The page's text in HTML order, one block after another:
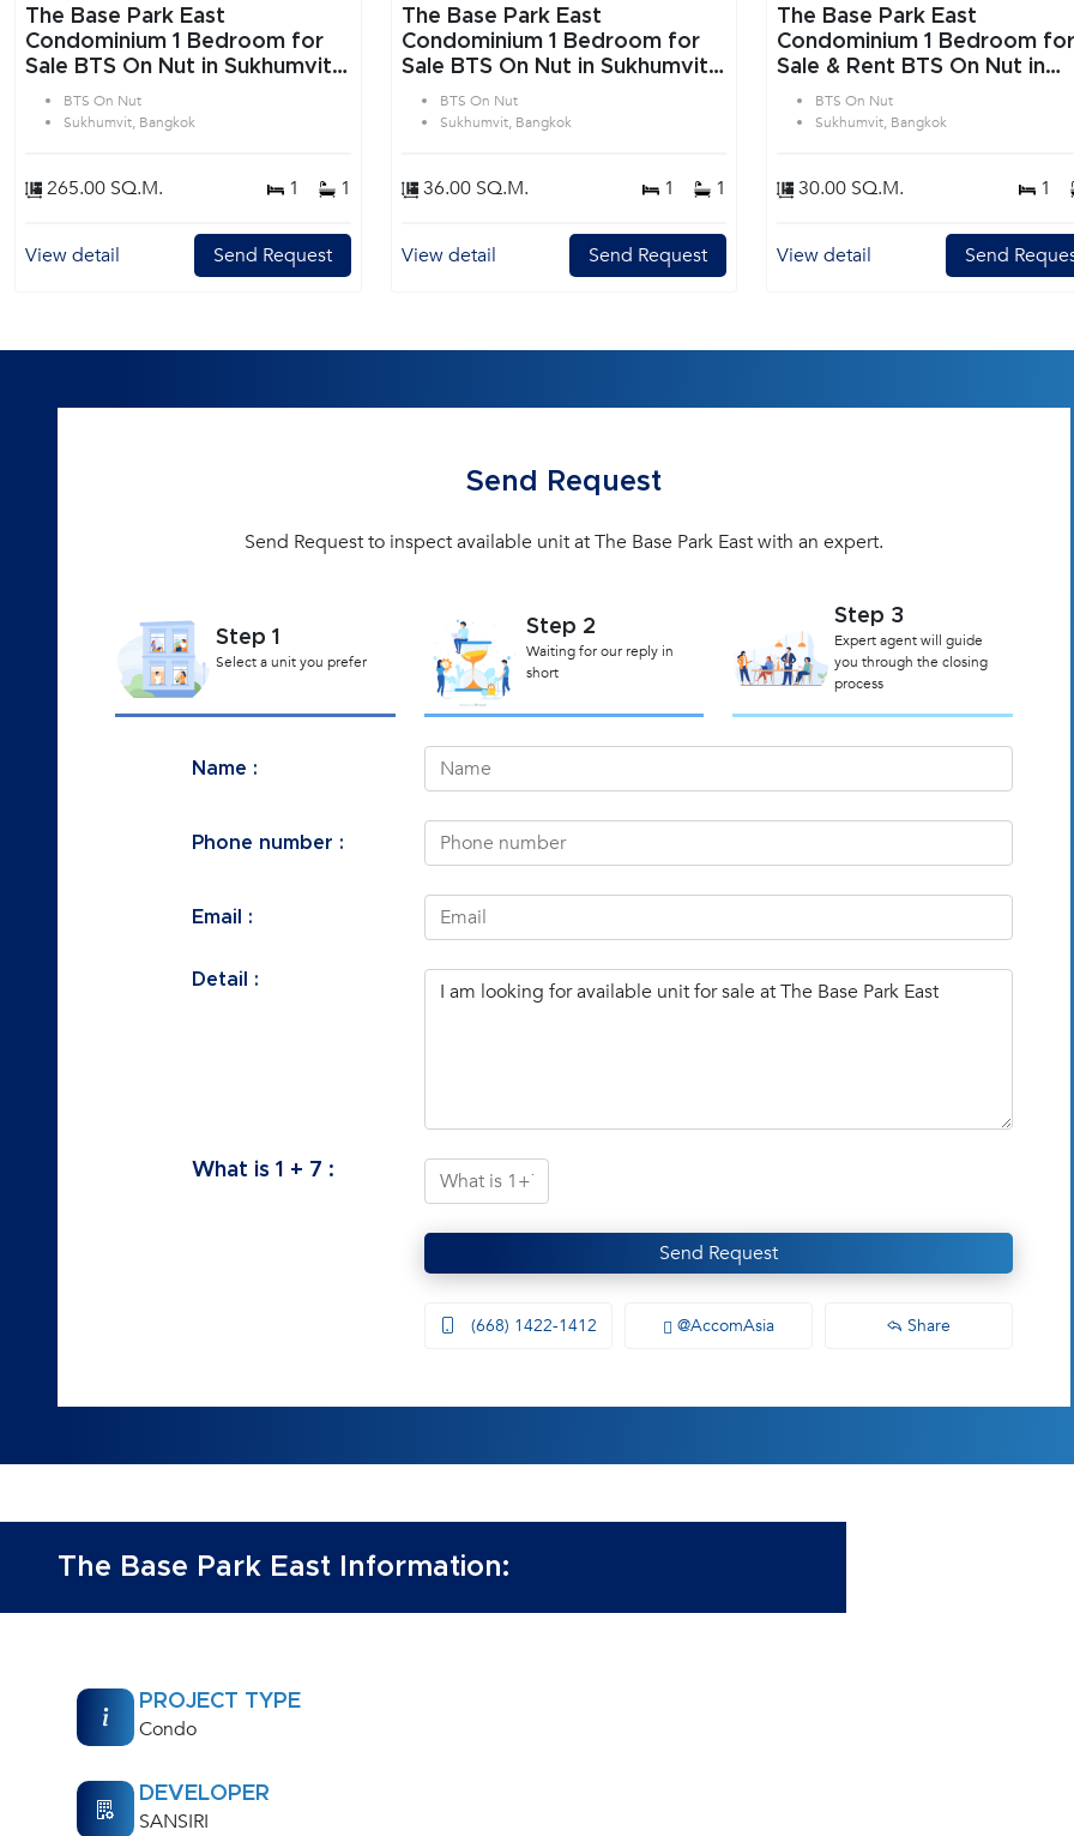
The Base Park East
Condominium 1 Bedroom for
Sale BTS On Nut in Sukhumvit
Bangkok
BTS On Nut
Sukhumvit, Bangkok
265.00 SQ.M. 1 1
View detail Send Request
The Base Park East
Condominium 1 Bedroom for
Sale BTS On Nut in Sukhumvit
Bangkok
BTS On Nut
Sukhumvit, Bangkok
36.00 SQ.M. 1 1
View detail Send Request
The Base Park East
Condominium 1 Bedroom for
Sale & Rent BTS On Nut in
Sukhumvit Bangkok
BTS On Nut
Sukhumvit, Bangkok
30.00 SQ.M. 1
View detail Send
Send Request
Send Request to inspect available unit at The Base Park East with an expert.
Step 1
Select a unit you prefer
Step 2
Waiting for our reply in
short
Step 3
Expert agent will guide
you through the closing
process
Name :
Phone number :
Email :
Detail :
What is1 + 7 :
Send Request
(668) 1422-1412 @AccomAsia Share
The Base Park East Information:
PROJECT TYPE
Condo
DEVELOPER
SANSIRI